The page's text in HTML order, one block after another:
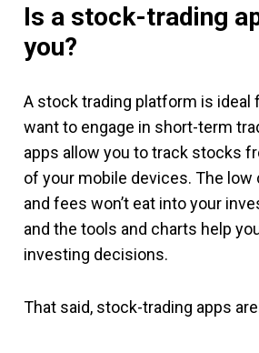
Is a stock-trading
you?
A stock trading platform is ideal
want to engage in short-term
apps allow you to track stocks
of your mobile devices. The
and fees won’t eat into your
and the tools and charts help
investing decisions.
That said, stock-trading apps